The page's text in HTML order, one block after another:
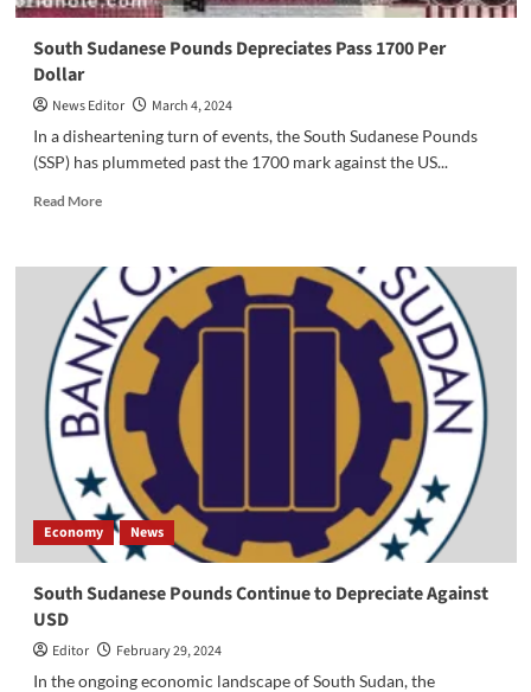
in
Sudan
South Sudanese Pounds Depreciates Pass 1700 Per
Dollar
News Editor
March 4, 2024
In a disheartening turn of events, the South Sudanese Pounds
(SSP) has plummeted past the 1700 mark against the US...
Read MoreRead
South
Sudanese
Pounds
Depreciates
Pass
1700
Per
Dollar
Economy News
South Sudanese Pounds Continue to Depreciate Against
USD
Editor
February 29, 2024
In the ongoing economic landscape of South Sudan, the